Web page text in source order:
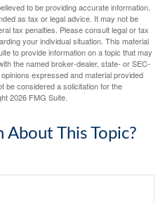
to be providing accurate information.
as tax or legal advice. It may not be
tax penalties. Please consult legal or tax
your individual situation. This material
to provide information on a topic that may
the named broker-dealer, state- or SEC-
expressed and material provided
be considered a solicitation for the
2026 FMG Suite.
About This Topic?